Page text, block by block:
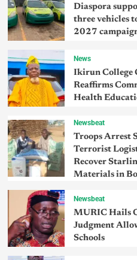
Diaspora
three vehicles
2027
News
Ikirun College
Reaffirms
Health
Newsbeat
Troops Arrest
Terrorist
Recover
Materials in
Newsbeat
MURIC Hails
Judgment
Schools